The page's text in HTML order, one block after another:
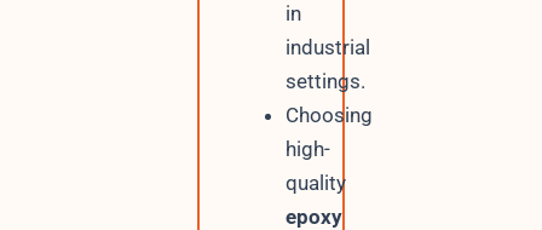
in
industrial
settings.
Choosing
high-
quality
epoxy